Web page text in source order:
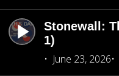
Stonewall:
1)
June 23, 2026